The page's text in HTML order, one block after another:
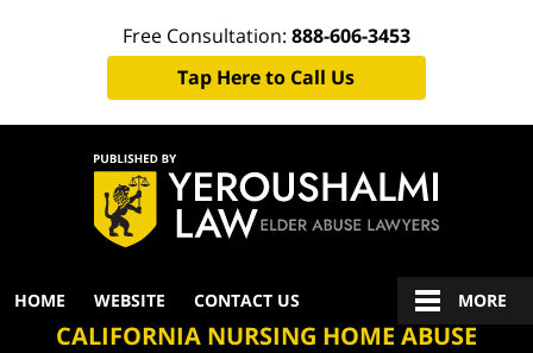
Free Consultation: 888-606-3453
Tap Here to Call Us
Navigation
HOME WEBSITE CONTACT US MORE
CALIFORNIA NURSING HOME ABUSE